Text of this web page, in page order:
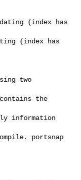
(index has
(index has
two
the
information
portsnap